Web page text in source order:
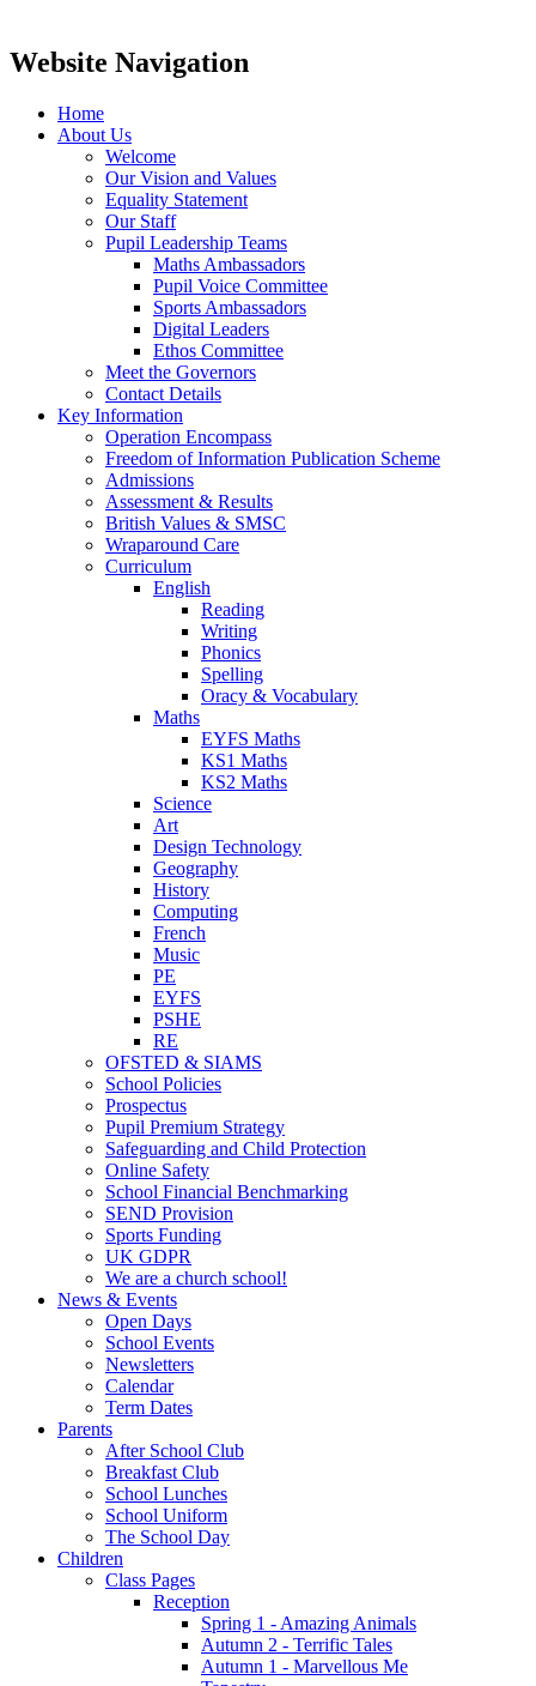
Website Navigation
Home
About Us
Welcome
Our Vision and Values
Equality Statement
Our Staff
Pupil Leadership Teams
Maths Ambassadors
Pupil Voice Committee
Sports Ambassadors
Digital Leaders
Ethos Committee
Meet the Governors
Contact Details
Key Information
Operation Encompass
Freedom of Information Publication Scheme
Admissions
Assessment & Results
British Values & SMSC
Wraparound Care
Curriculum
English
Reading
Writing
Phonics
Spelling
Oracy & Vocabulary
Maths
EYFS Maths
KS1 Maths
KS2 Maths
Science
Art
Design Technology
Geography
History
Computing
French
Music
PE
EYFS
PSHE
RE
OFSTED & SIAMS
School Policies
Prospectus
Pupil Premium Strategy
Safeguarding and Child Protection
Online Safety
School Financial Benchmarking
SEND Provision
Sports Funding
UK GDPR
We are a church school!
News & Events
Open Days
School Events
Newsletters
Calendar
Term Dates
Parents
After School Club
Breakfast Club
School Lunches
School Uniform
The School Day
Children
Class Pages
Reception
Spring 1 - Amazing Animals
Autumn 2 - Terrific Tales
Autumn 1 - Marvellous Me